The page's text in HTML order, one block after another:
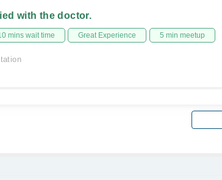
with the doctor.
mins wait time Great Experience 5 min meetup